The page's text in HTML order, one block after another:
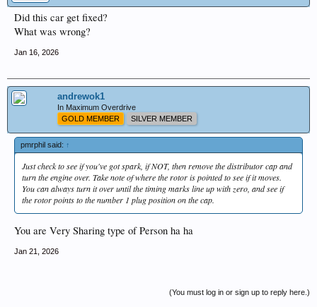
Did this car get fixed?
What was wrong?
Jan 16, 2026
andrewok1
In Maximum Overdrive
GOLD MEMBER
SILVER MEMBER
pmrphil said: ↑
Just check to see if you've got spark, if NOT, then remove the distributor cap and
turn the engine over. Take note of where the rotor is pointed to see if it moves.
You can always turn it over until the timing marks line up with zero, and see if
the rotor points to the number 1 plug position on the cap.
You are Very Sharing type of Person ha ha
Jan 21, 2026
(You must log in or sign up to reply here.)